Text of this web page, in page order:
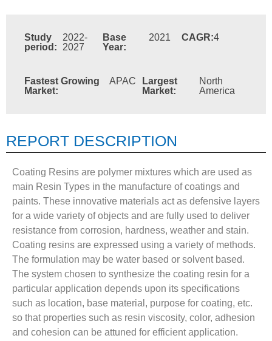
Study
period:
2022-
2027
Base
Year:
2021 CAGR:4
Fastest Growing
Market:
APAC
Largest
Market:
North
America
REPORT DESCRIPTION
Coating Resins are polymer mixtures which are used as
main Resin Types in the manufacture of coatings and
paints. These innovative materials act as defensive layers
for a wide variety of objects and are fully used to deliver
resistance from corrosion, hardness, weather and stain.
Coating resins are expressed using a variety of methods.
The formulation may be water based or solvent based.
The system chosen to synthesize the coating resin for a
particular application depends upon its specifications
such as location, base material, purpose for coating, etc.
so that properties such as resin viscosity, color, adhesion
and cohesion can be attuned for efficient application.